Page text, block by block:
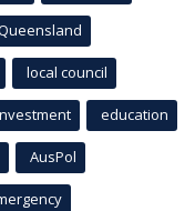
local council
education
AusPol